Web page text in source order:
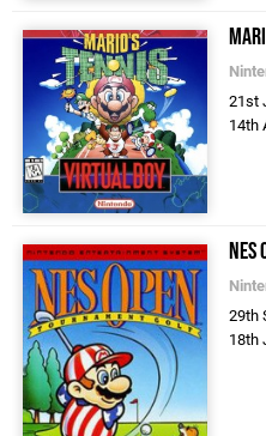
21st
14th
29th
18th